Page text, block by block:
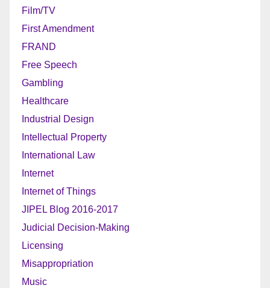
Film/TV
First Amendment
FRAND
Free Speech
Gambling
Healthcare
Industrial Design
Intellectual Property
International Law
Internet
Internet of Things
JIPEL Blog 2016-2017
Judicial Decision-Making
Licensing
Misappropriation
Music